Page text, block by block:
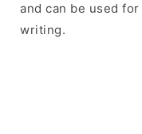
and can be used
writing.